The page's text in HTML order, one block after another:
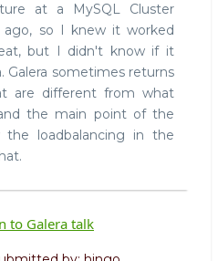
at a MySQL Cluster
ago, so I knew it worked
but I didn't know if it
Galera sometimes returns
are different from what
the main point of the
loadbalancing in the
to Galera talk